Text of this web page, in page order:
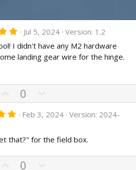
5
0
0
s
r
s
)
Jul 5, 2024 Version: 1.2
I didn't have any M2 hardware
landing gear wire for the hinge.
p
v
t
0
o
w
v
t
5
0
s
a
Feb 3, 2024 Version: 2024-
that?" for the field box.
0